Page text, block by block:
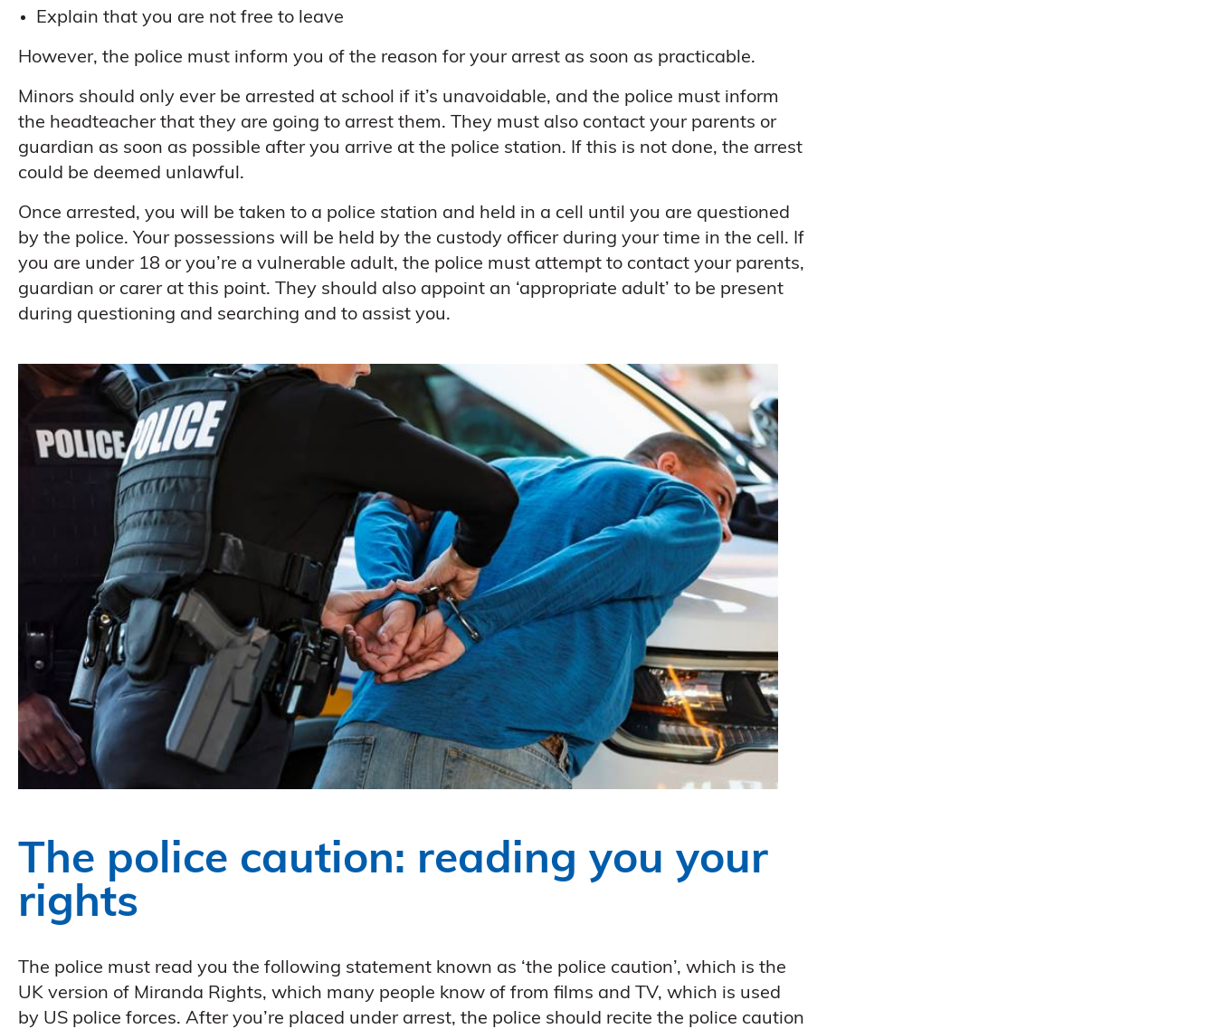
Explain that you are not free to leave
However, the police must inform you of the reason for your arrest as soon as practicable.
Minors should only ever be arrested at school if it’s unavoidable, and the police must inform
the headteacher that they are going to arrest them. They must also contact your parents or
guardian as soon as possible after you arrive at the police station. If this is not done, the arrest
could be deemed unlawful.
Once arrested, you will be taken to a police station and held in a cell until you are questioned
by the police. Your possessions will be held by the custody officer during your time in the cell. If
you are under 18 or you’re a vulnerable adult, the police must attempt to contact your parents,
guardian or carer at this point. They should also appoint an ‘appropriate adult’ to be present
during questioning and searching and to assist you.
The police caution: reading you your
rights
The police must read you the following statement known as ‘the police caution’, which is the
UK version of Miranda Rights, which many people know of from films and TV, which is used
by US police forces. After you’re placed under arrest, the police should recite the police caution